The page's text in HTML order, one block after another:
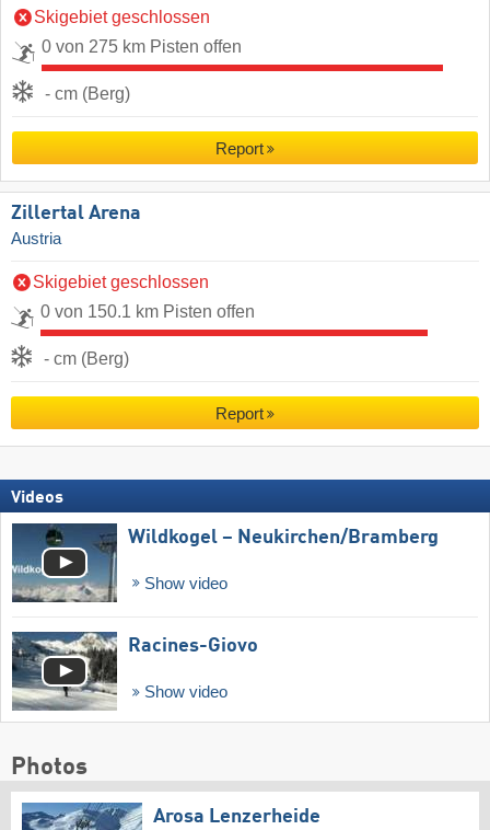
Skigebiet geschlossen
0 von 275 km Pisten offen
- cm (Berg)
Report
Zillertal Arena
Austria
Skigebiet geschlossen
0 von 150.1 km Pisten offen
- cm (Berg)
Report
Videos
Wildkogel – Neukirchen/​Bramberg
Show video
Racines-Giovo
Show video
Photos
Arosa Lenzerheide